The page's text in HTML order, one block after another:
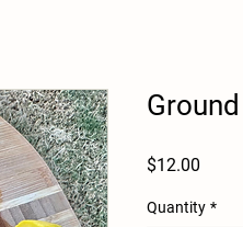
$12.00
Quantity *